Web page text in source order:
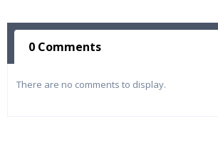
0 Comments
There are no comments to display.